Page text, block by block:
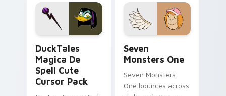
custom cursor pair.
Windows pointer
collections.
DuckTales
Magica De
Spell Cute
Cursor Pack
Seven
Monsters One
Seven Monsters
One bounces across